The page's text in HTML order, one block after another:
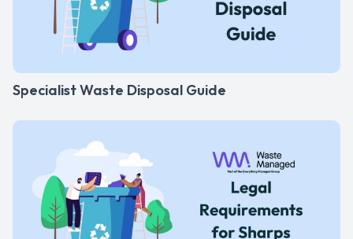
Specialist Waste Disposal Guide